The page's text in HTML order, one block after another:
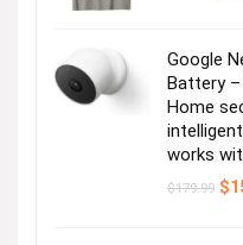
Google
Battery –
Home
works
$179.99 $